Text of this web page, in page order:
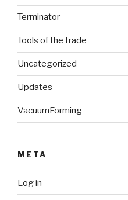
Terminator
Tools of the trade
Uncategorized
Updates
VacuumForming
META
Log in